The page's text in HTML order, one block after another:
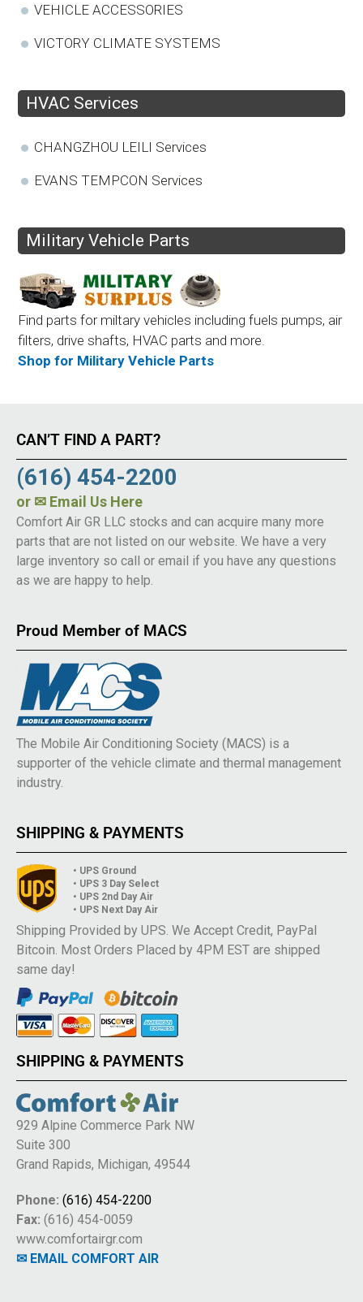
VEHICLE ACCESSORIES
VICTORY CLIMATE SYSTEMS
HVAC Services
CHANGZHOU LEILI Services
EVANS TEMPCON Services
Military Vehicle Parts
Find parts for miltary vehicles including fuels pumps, air
filters, drive shafts, HVAC parts and more.
Shop for Military Vehicle Parts
CAN’T FIND A PART?
(616) 454-2200
or ✉ Email Us Here
Comfort Air GR LLC stocks and can acquire many more
parts that are not listed on our website. We have a very
large inventory so call or email if you have any questions
as we are happy to help.
Proud Member of MACS
The Mobile Air Conditioning Society (MACS) is a
supporter of the vehicle climate and thermal management
industry.
SHIPPING & PAYMENTS
• UPS Ground
• UPS 3 Day Select
• UPS 2nd Day Air
• UPS Next Day Air
Shipping Provided by UPS. We Accept Credit, PayPal
Bitcoin. Most Orders Placed by 4PM EST are shipped
same day!
SHIPPING & PAYMENTS
929 Alpine Commerce Park NW
Suite 300
Grand Rapids, Michigan, 49544
Phone: (616) 454-2200
Fax: (616) 454-0059
www.comfortairgr.com
✉ EMAIL COMFORT AIR